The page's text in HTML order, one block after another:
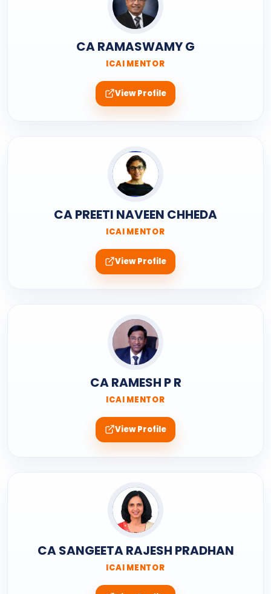
CA RAMASWAMY G
ICAI MENTOR
View Profile
CA PREETI NAVEEN CHHEDA
ICAI MENTOR
View Profile
CA RAMESH P R
ICAI MENTOR
View Profile
CA SANGEETA RAJESH PRADHAN
ICAI MENTOR